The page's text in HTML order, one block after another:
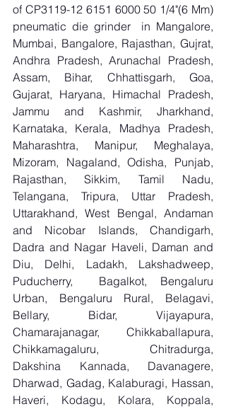
of CP3119-12 6151 6000 50 1/4"(6 Mm)
pneumatic die grinder  in Mangalore,
Mumbai, Bangalore, Rajasthan, Gujrat,
Andhra Pradesh, Arunachal Pradesh,
Assam, Bihar, Chhattisgarh, Goa,
Gujarat, Haryana, Himachal Pradesh,
Jammu and Kashmir, Jharkhand,
Karnataka, Kerala, Madhya Pradesh,
Maharashtra, Manipur, Meghalaya,
Mizoram, Nagaland, Odisha, Punjab,
Rajasthan, Sikkim, Tamil Nadu,
Telangana, Tripura, Uttar Pradesh,
Uttarakhand, West Bengal, Andaman
and Nicobar Islands, Chandigarh,
Dadra and Nagar Haveli, Daman and
Diu, Delhi, Ladakh, Lakshadweep,
Puducherry,  Bagalkot, Bengaluru
Urban, Bengaluru Rural, Belagavi,
Bellary, Bidar, Vijayapura,
Chamarajanagar, Chikkaballapura,
Chikkamagaluru, Chitradurga,
Dakshina Kannada, Davanagere,
Dharwad, Gadag, Kalaburagi, Hassan,
Haveri, Kodagu, Kolara, Koppala,